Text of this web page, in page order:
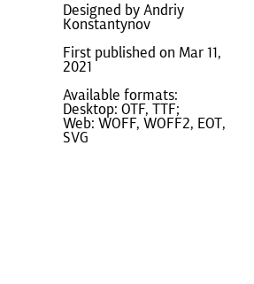
Designed by Andriy
Konstantynov
First published on Mar 11,
2021
Available formats:
Desktop: OTF, TTF;
Web: WOFF, WOFF2, EOT,
SVG